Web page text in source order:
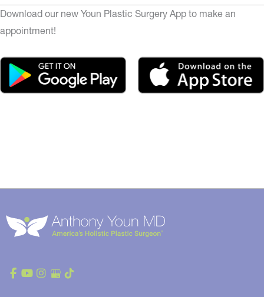
Download our new Youn Plastic Surgery App to make an
appointment!